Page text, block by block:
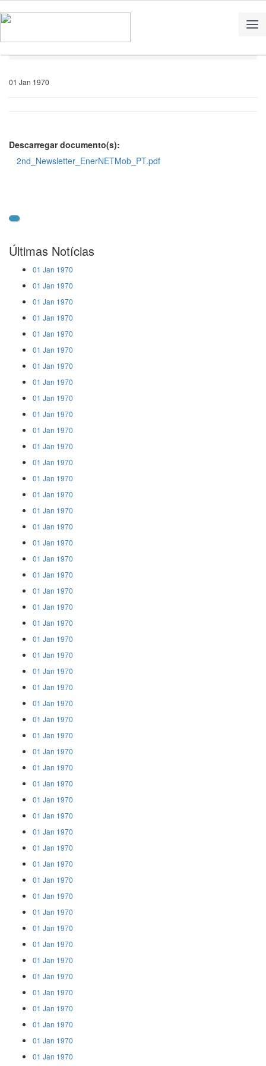
01 Jan 1970
Descarregar documento(s):
2nd_Newsletter_EnerNETMob_PT.pdf
Últimas Notícias
01 Jan 1970
01 Jan 1970
01 Jan 1970
01 Jan 1970
01 Jan 1970
01 Jan 1970
01 Jan 1970
01 Jan 1970
01 Jan 1970
01 Jan 1970
01 Jan 1970
01 Jan 1970
01 Jan 1970
01 Jan 1970
01 Jan 1970
01 Jan 1970
01 Jan 1970
01 Jan 1970
01 Jan 1970
01 Jan 1970
01 Jan 1970
01 Jan 1970
01 Jan 1970
01 Jan 1970
01 Jan 1970
01 Jan 1970
01 Jan 1970
01 Jan 1970
01 Jan 1970
01 Jan 1970
01 Jan 1970
01 Jan 1970
01 Jan 1970
01 Jan 1970
01 Jan 1970
01 Jan 1970
01 Jan 1970
01 Jan 1970
01 Jan 1970
01 Jan 1970
01 Jan 1970
01 Jan 1970
01 Jan 1970
01 Jan 1970
01 Jan 1970
01 Jan 1970
01 Jan 1970
01 Jan 1970
01 Jan 1970
01 Jan 1970